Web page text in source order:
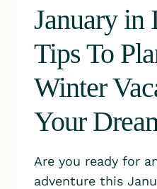
January in
Tips To
Winter
Your
Are you ready for
adventure this